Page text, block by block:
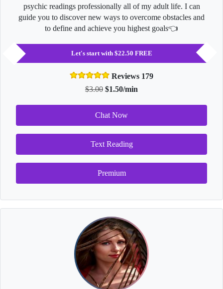
psychic readings professionally all of my adult life. I can
guide you to discover new ways to overcome obstacles and
to define and achieve you highest goals👈
Let's start with $22.50 FREE
Reviews 179
$3.00 $1.50/min
Chat Now
Text Reading
Premium